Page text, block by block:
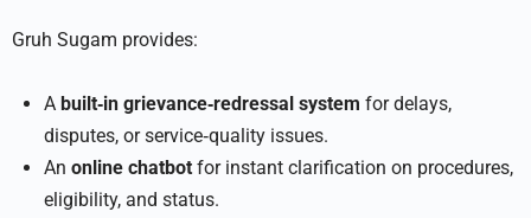
Gruh Sugam provides:
A built‑in grievance‑redressal system for delays,
disputes, or service‑quality issues.
An online chatbot for instant clarification on procedures,
eligibility, and status.